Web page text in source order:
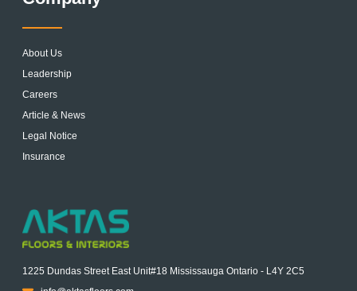
About Us
Leadership
Careers
Article & News
Legal Notice
Insurance
1225 Dundas Street East Unit#18 Mississauga Ontario - L4Y 2C5